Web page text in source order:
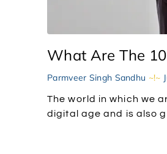
What Are The
Parmveer Singh Sandhu
The world in which we
digital age and is also